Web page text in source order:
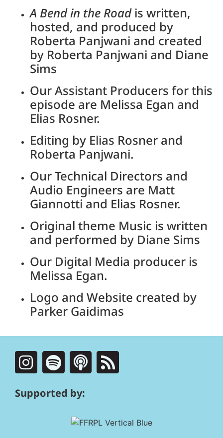
A Bend in the Roadis written,
hosted, and produced by
Roberta Panjwani and created
by Roberta Panjwani and Diane
Sims
Our Assistant Producers for this
episode are Melissa Egan and
Elias Rosner.
Editing by Elias Rosner and
Roberta Panjwani.
Our Technical Directors and
Audio Engineers are Matt
Giannotti and Elias Rosner.
Original theme Music is written
and performed by Diane Sims
Our Digital Media producer is
Melissa Egan.
Logo and Website created by
Parker Gaidimas
Supported by: